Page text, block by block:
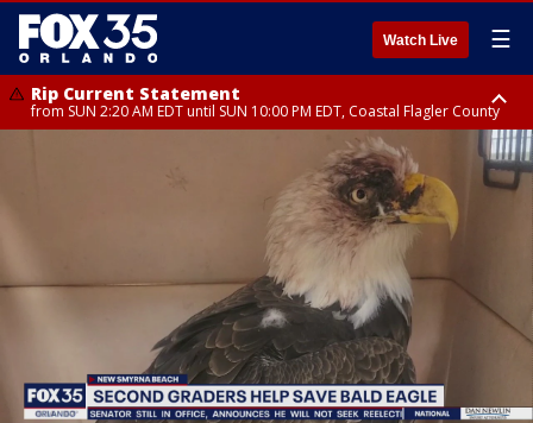
Watch Live ☰
Rip Current Statement
from SUN 2:20 AM EDT until SUN 10:00 PM EDT, Coastal Flagler County
until MON 2:00 AM EDT, Coastal Volusia County